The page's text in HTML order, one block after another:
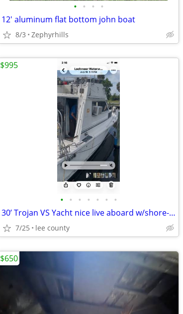
• • • •
12' aluminum flat bottom john boat
8/3 Zephyrhills
• • • • • • •
30’ Trojan VS Yacht nice live aboard w/shore-power
7/25 lee county
$995
$650